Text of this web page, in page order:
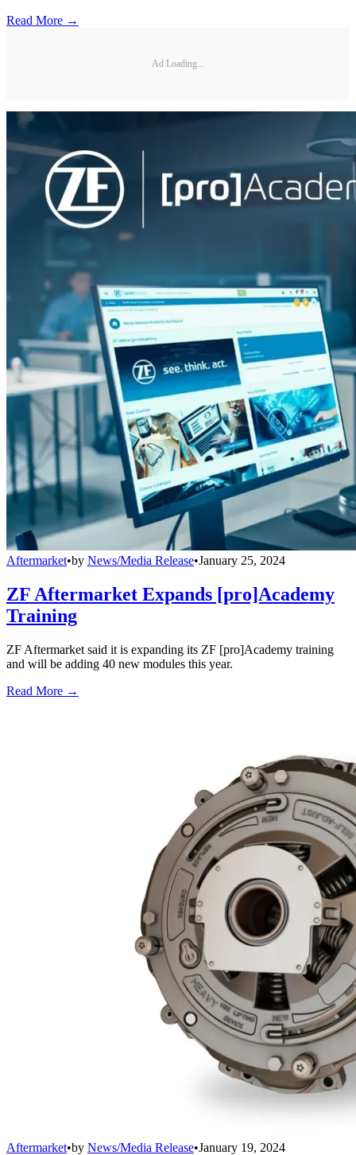
Read More →
Ad Loading...
Aftermarket•by News/Media Release•January 25, 2024
ZF Aftermarket Expands [pro]Academy
Training
ZF Aftermarket said it is expanding its ZF [pro]Academy training
and will be adding 40 new modules this year.
Read More →
Aftermarket•by News/Media Release•January 19, 2024